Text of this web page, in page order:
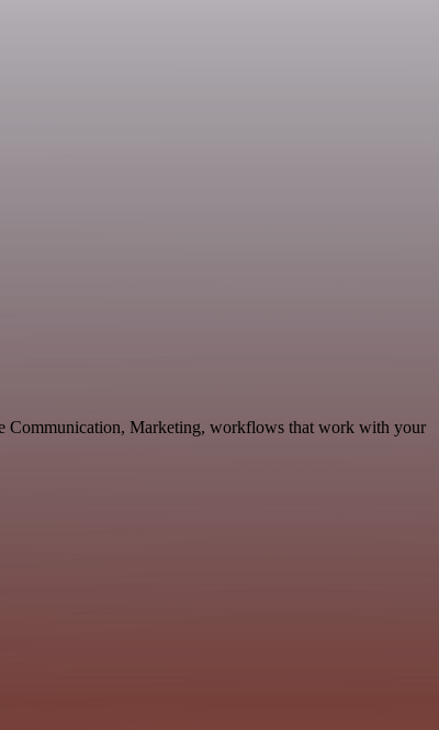
Communication, Marketing, workflows that work with your